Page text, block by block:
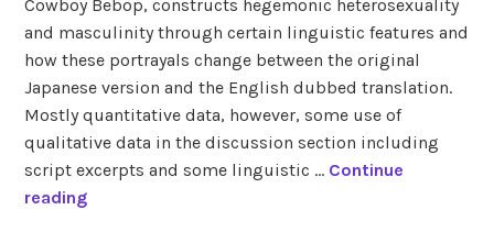
v
e
n
U
n
i
v
e
d
(
2
0
2
0
)
V
Cowboy Bebop, constructs hegemonic heterosexuality
and masculinity through certain linguistic features and
how these portrayals change between the original
Japanese version and the English dubbed translation.
Mostly quantitative data, however, some use of
qualitative data in the discussion section including
script excerpts and some linguistic … Continue
readingH